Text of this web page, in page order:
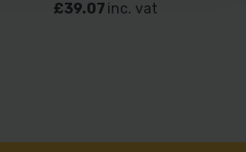
£39.07 inc. vat